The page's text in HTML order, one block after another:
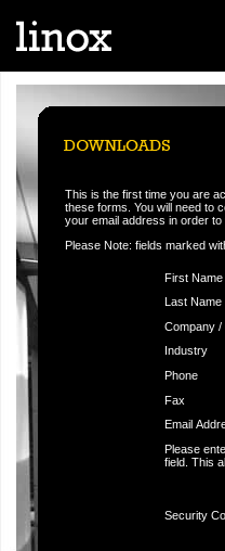
This is the first time you are
these forms. You will need to
your email address in order to
Please Note: fields marked
First Name
Last Name
Company /
Industry
Phone
Fax
Email
Please
field. This
Security